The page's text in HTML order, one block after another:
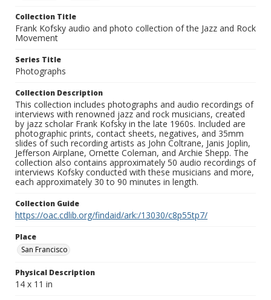
Collection Title
Frank Kofsky audio and photo collection of the Jazz and Rock
Movement
Series Title
Photographs
Collection Description
This collection includes photographs and audio recordings of
interviews with renowned jazz and rock musicians, created
by jazz scholar Frank Kofsky in the late 1960s. Included are
photographic prints, contact sheets, negatives, and 35mm
slides of such recording artists as John Coltrane, Janis Joplin,
Jefferson Airplane, Ornette Coleman, and Archie Shepp. The
collection also contains approximately 50 audio recordings of
interviews Kofsky conducted with these musicians and more,
each approximately 30 to 90 minutes in length.
Collection Guide
https://oac.cdlib.org/findaid/ark:/13030/c8p55tp7/
Place
San Francisco
Physical Description
14 x 11 in